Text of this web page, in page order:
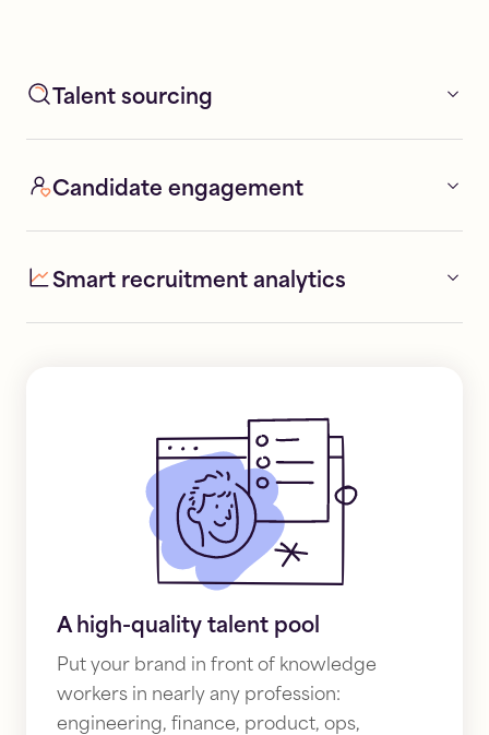
Talent sourcing
Candidate engagement
Smart recruitment analytics
A high-quality talent pool
Put your brand in front of knowledge
workers in nearly any profession:
engineering, finance, product, ops,